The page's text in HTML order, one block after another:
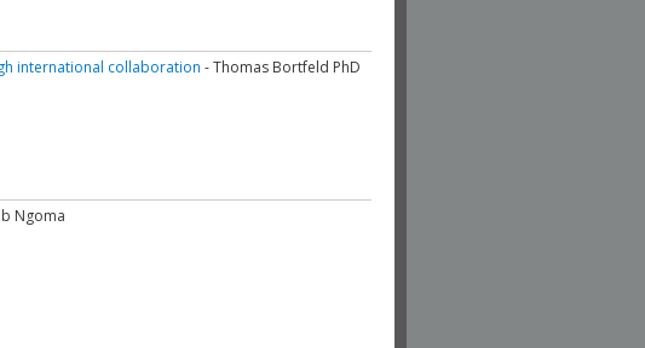
international collaboration - Thomas Bortfeld PhD
Ngoma